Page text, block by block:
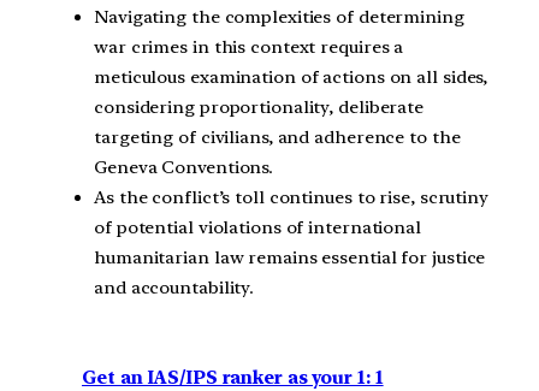
Navigating the complexities of determining
war crimes in this context requires a
meticulous examination of actions on all sides,
considering proportionality, deliberate
targeting of civilians, and adherence to the
Geneva Conventions.
As the conflict’s toll continues to rise, scrutiny
of potential violations of international
humanitarian law remains essential for justice
and accountability.
Get an IAS/IPS ranker as your 1: 1